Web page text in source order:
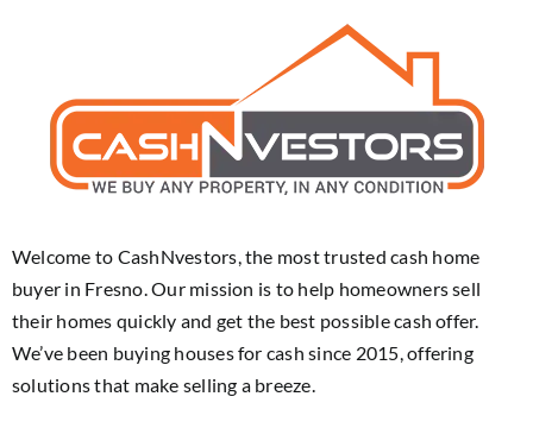
Welcome to CashNvestors, the most trusted cash home
buyer in Fresno. Our mission is to help homeowners sell
their homes quickly and get the best possible cash offer.
We’ve been buying houses for cash since 2015, offering
solutions that make selling a breeze.